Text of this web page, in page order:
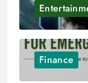
Finance